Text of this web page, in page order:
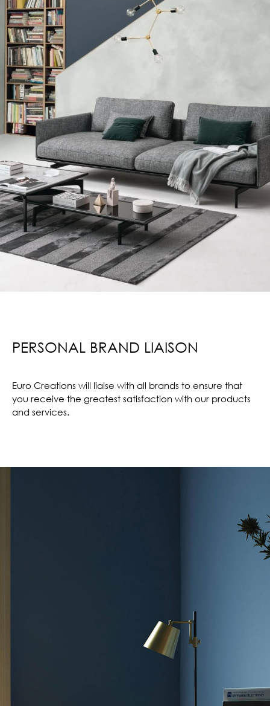
PERSONAL BRAND LIAISON
Euro Creations will liaise with all brands to ensure that
you receive the greatest satisfaction with our products
and services.